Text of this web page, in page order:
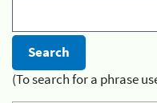
(To search for a phrase